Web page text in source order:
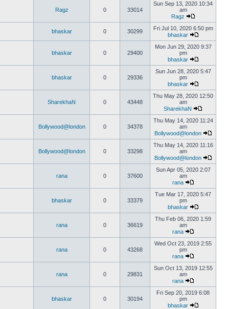
Ragz 0 33014
Sun Sep 13, 2020 10:34
am
Ragz
bhaskar 0 30299
Fri Jul 10, 2020 6:50 pm
bhaskar
bhaskar 0 29400
Mon Jun 29, 2020 9:37
pm
bhaskar
bhaskar 0 29336
Sun Jun 28, 2020 5:47
pm
bhaskar
SharekhaN 0 43448
Thu May 28, 2020 12:50
am
SharekhaN
Bollywood@london 0 34378
Thu May 14, 2020 11:24
am
Bollywood@london
Bollywood@london 0 33298
Thu May 14, 2020 11:16
am
Bollywood@london
rana 0 37600
Sun Apr 05, 2020 2:07
am
rana
bhaskar 0 33379
Tue Mar 17, 2020 5:47
pm
bhaskar
rana 0 36619
Thu Feb 06, 2020 1:59
am
rana
rana 0 43268
Wed Oct 23, 2019 2:55
pm
rana
rana 0 29831
Sun Oct 13, 2019 12:55
am
rana
bhaskar 0 30194
Fri Sep 20, 2019 6:08
pm
bhaskar